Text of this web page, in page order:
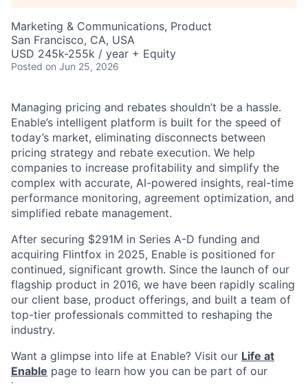
Marketing & Communications, Product
San Francisco, CA, USA
USD 245k-255k / year + Equity
Posted on Jun 25, 2026
Managing pricing and rebates shouldn’t be a hassle.
Enable’s intelligent platform is built for the speed of
today’s market, eliminating disconnects between
pricing strategy and rebate execution. We help
companies to increase profitability and simplify the
complex with accurate, AI-powered insights, real-time
performance monitoring, agreement optimization, and
simplified rebate management.
After securing $291M in Series A-D funding and
acquiring Flintfox in 2025, Enable is positioned for
continued, significant growth. Since the launch of our
flagship product in 2016, we have been rapidly scaling
our client base, product offerings, and built a team of
top-tier professionals committed to reshaping the
industry.
Want a glimpse into life at Enable? Visit our Life at
Enable page to learn how you can be part of our